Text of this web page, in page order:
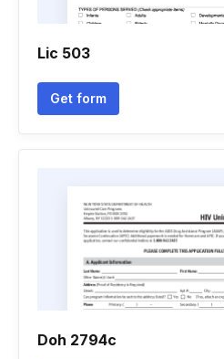
Lic 503
Get form
Doh 2794c